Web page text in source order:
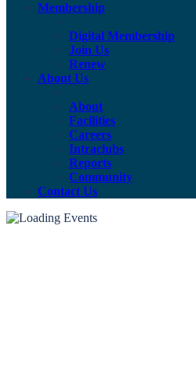
Membership
Digital Membership
Join Us
Renew
About Us
About
Facilities
Careers
Intraclubs
Reports
Community
Contact Us